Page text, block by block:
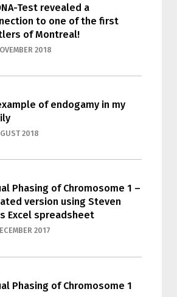
Test revealed a
to one of the first
of Montreal!
2018
of endogamy in my
2018
Phasing of Chromosome 1 –
version using Steven
Excel spreadsheet
2017
Phasing of Chromosome 1